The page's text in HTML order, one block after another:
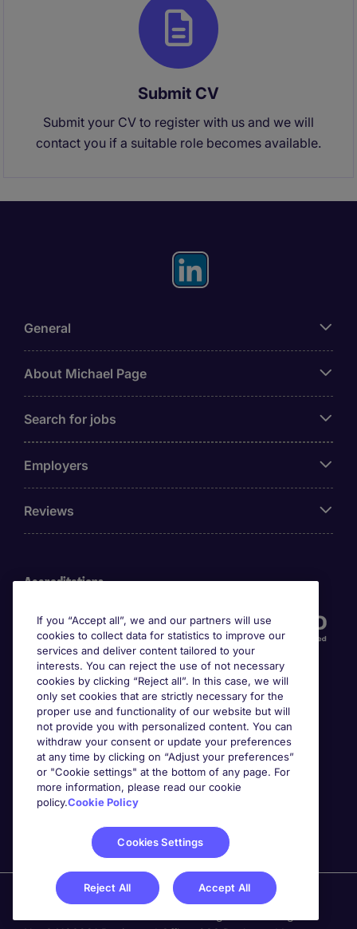
Submit CV
Submit your CV to register with us and we will
contact you if a suitable role becomes available.
General
About Michael Page
Search for jobs
Employers
Reviews
Accreditations
Awards
Michael Page is a trading name of Michael Page
If you “Accept all”, we and our partners will use
cookies to collect data for statistics to improve our
services and deliver content tailored to your
interests. You can reject the use of not necessary
cookies by clicking “Reject all”. In this case, we will
only set cookies that are strictly necessary for the
proper use and functionality of our website but will
not provide you with personalized content. You can
withdraw your consent or update your preferences
at any time by clicking on “Adjust your preferences”
or "Cookie settings" at the bottom of any page. For
more information, please read our cookie
policy.Cookie Policy
Cookies Settings
Reject All Accept All